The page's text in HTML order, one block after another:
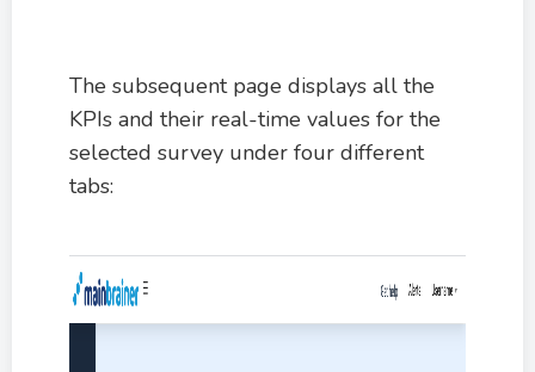
The subsequent page displays all the
KPIs and their real-time values for the
selected survey under four different
tabs: